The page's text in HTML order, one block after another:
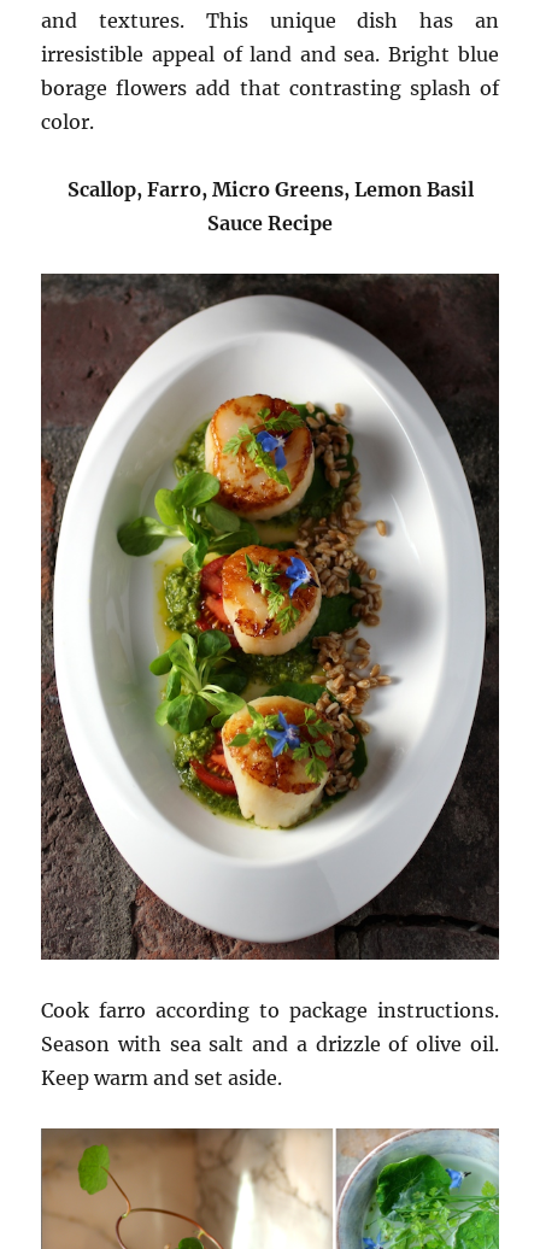
and textures. This unique dish has an
irresistible appeal of land and sea. Bright blue
borage flowers add that contrasting splash of
color.
Scallop, Farro, Micro Greens, Lemon Basil
Sauce Recipe
Cook farro according to package instructions.
Season with sea salt and a drizzle of olive oil.
Keep warm and set aside.